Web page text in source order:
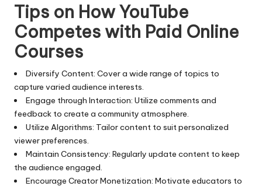
Tips on How YouTube
Competes with Paid Online
Courses
Diversify Content: Cover a wide range of topics to
capture varied audience interests.
Engage through Interaction: Utilize comments and
feedback to create a community atmosphere.
Utilize Algorithms: Tailor content to suit personalized
viewer preferences.
Maintain Consistency: Regularly update content to keep
the audience engaged.
Encourage Creator Monetization: Motivate educators to